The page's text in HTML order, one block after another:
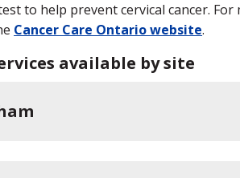
to help prevent cervical cancer.
Cancer Care Ontario website.
available by site